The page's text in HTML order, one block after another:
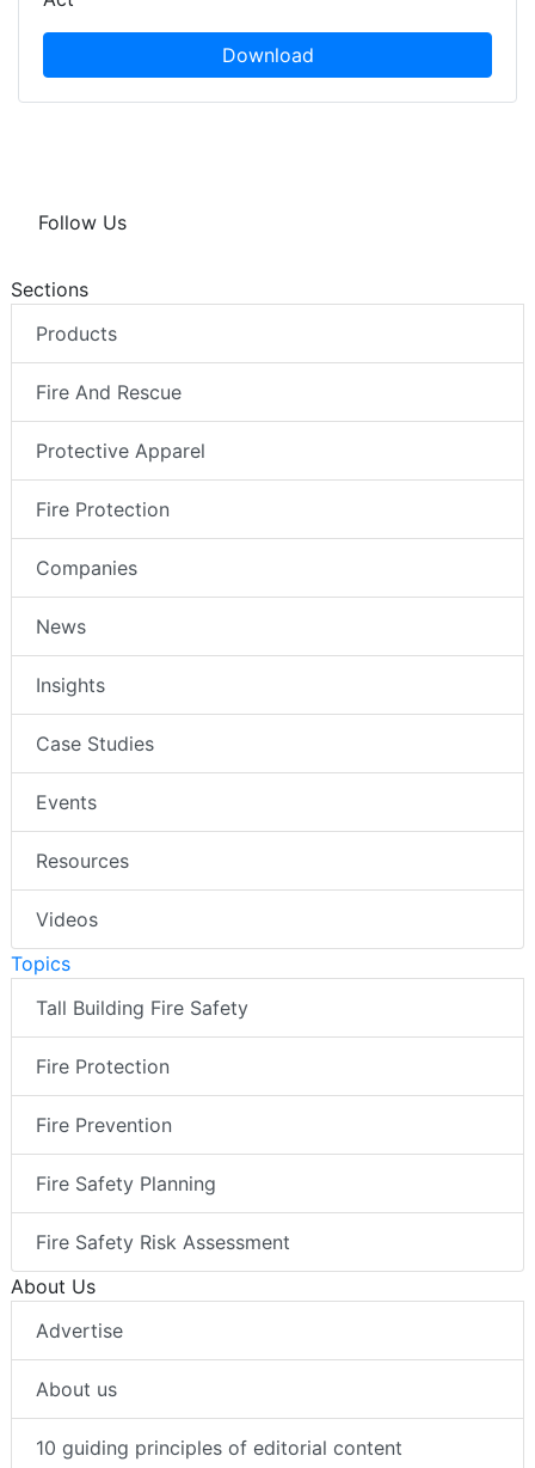
Download
Follow Us
Sections
Products
Fire And Rescue
Protective Apparel
Fire Protection
Companies
News
Insights
Case Studies
Events
Resources
Videos
Topics
Tall Building Fire Safety
Fire Protection
Fire Prevention
Fire Safety Planning
Fire Safety Risk Assessment
About Us
Advertise
About us
10 guiding principles of editorial content